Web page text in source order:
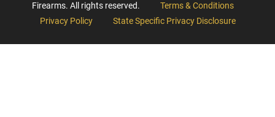
Firearms. All rights reserved.
Terms & Conditions
Privacy Policy
State Specific Privacy Disclosure